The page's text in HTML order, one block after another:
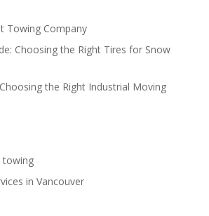
Towing Company
Choosing the Right Tires for Snow
the Right Industrial Moving
towing
in Vancouver